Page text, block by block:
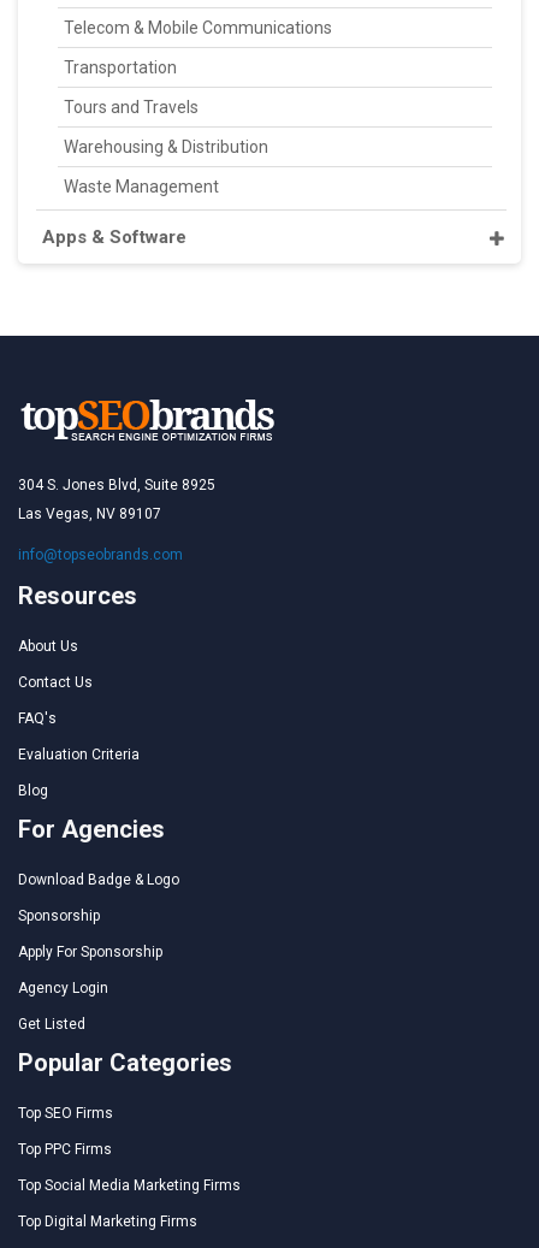
Telecom & Mobile Communications
Transportation
Tours and Travels
Warehousing & Distribution
Waste Management
Apps & Software
304 S. Jones Blvd, Suite 8925
Las Vegas, NV 89107
info@topseobrands.com
Resources
About Us
Contact Us
FAQ's
Evaluation Criteria
Blog
For Agencies
Download Badge & Logo
Sponsorship
Apply For Sponsorship
Agency Login
Get Listed
Popular Categories
Top SEO Firms
Top PPC Firms
Top Social Media Marketing Firms
Top Digital Marketing Firms